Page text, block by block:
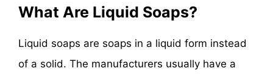
What Are Liquid Soaps?
Liquid soaps are soaps in a liquid form instead
of a solid. The manufacturers usually have a